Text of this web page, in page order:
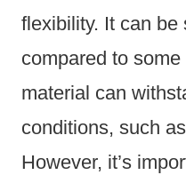
flexibility. It can
compared to
material can
conditions, such
However, it’s